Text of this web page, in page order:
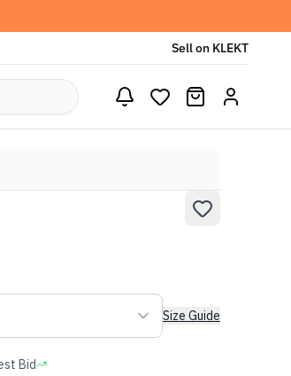
Sell on KLEKT
Size Guide
Bid